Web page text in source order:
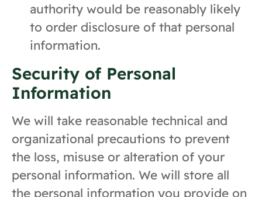
authority would be reasonably likely
to order disclosure of that personal
information.
Security of Personal
Information
We will take reasonable technical and
organizational precautions to prevent
the loss, misuse or alteration of your
personal information. We will store all
the personal information you provide on